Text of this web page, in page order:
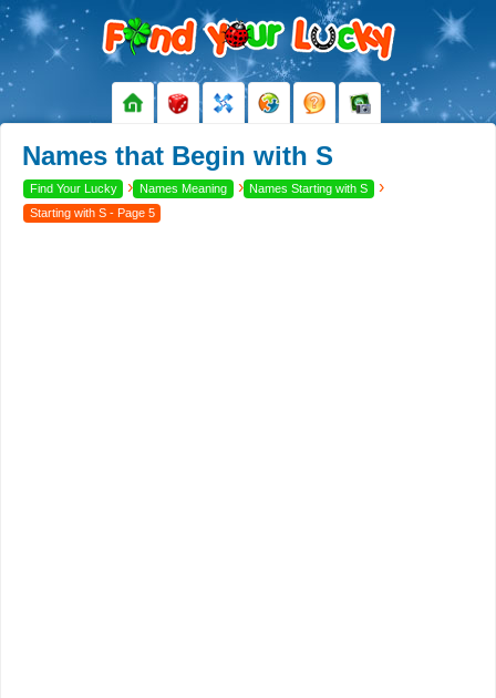
Names that Begin with S
Find Your Lucky › Names Meaning › Names Starting with S ›
Starting with S - Page 5